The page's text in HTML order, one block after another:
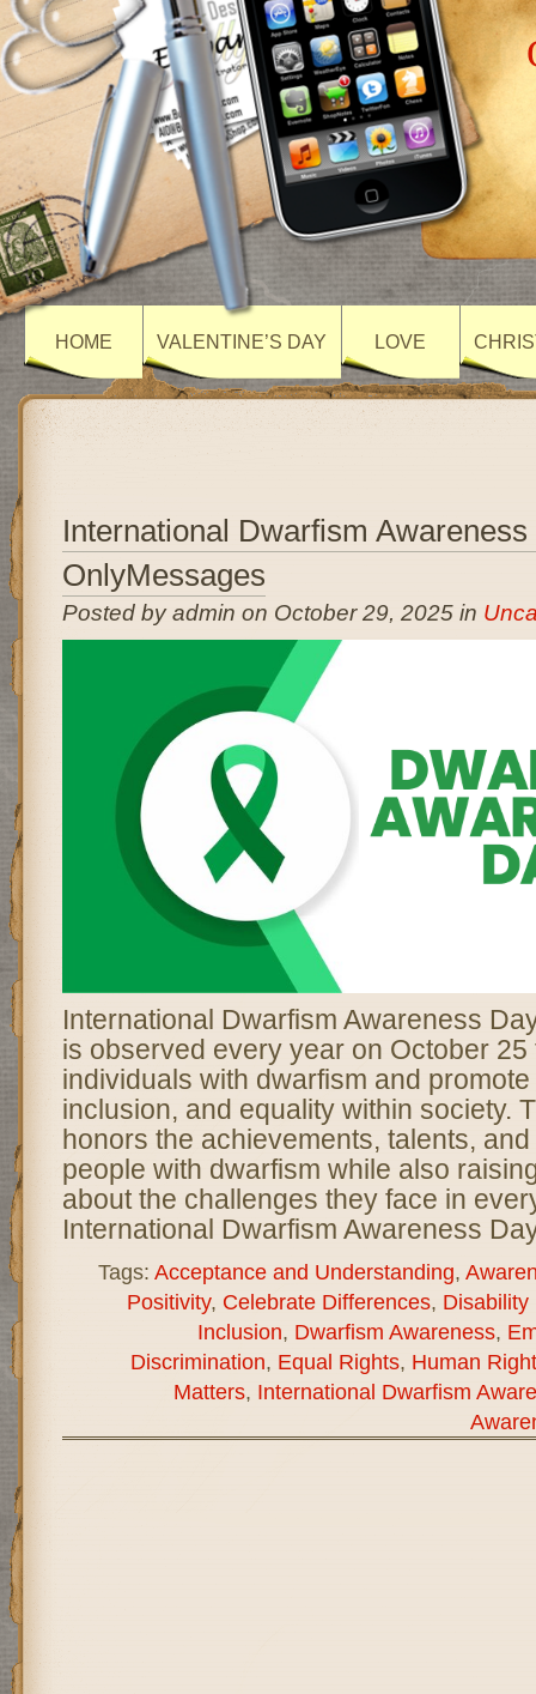
HOME VALENTINE’S DAY LOVE
International Dwarfism Awareness
OnlyMessages
Posted by admin on October 29, 2025 in
International Dwarfism Awareness
is observed every year on October 25
individuals with dwarfism and
inclusion, and equality within society.
honors the achievements, talents,
people with dwarfism while also
about the challenges they face in
International Dwarfism Awareness
Tags: Acceptance and Understanding,
Positivity, Celebrate Differences, Disability
Inclusion, Dwarfism Awareness,
Discrimination, Equal Rights, Human
Matters, International Dwarfism